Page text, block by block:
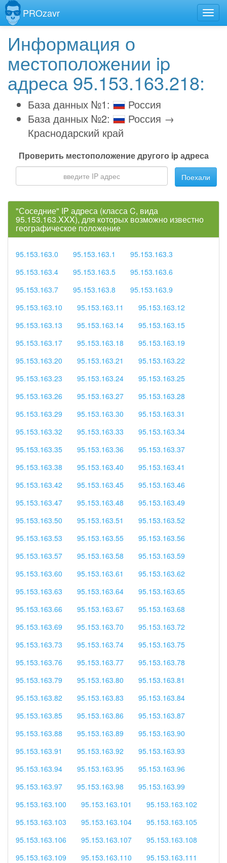
PROzavr
Информация о
местоположении ip
адреса 95.153.163.218:
База данных №1:
Россия
База данных №2:
Россия →
Краснодарский край
Проверить местоположение другого ip адреса
Поехали
"Соседние" IP адреса (класса C, вида
95.153.163.XXX), для которых возможно известно
географическое положение
95.153.163.0 95.153.163.1
95.153.163.3
95.153.163.4
95.153.163.5
95.153.163.6
95.153.163.7
95.153.163.8
95.153.163.9
95.153.163.10
95.153.163.11
95.153.163.12
95.153.163.13
95.153.163.14
95.153.163.15
95.153.163.17
95.153.163.18
95.153.163.19
95.153.163.20
95.153.163.21
95.153.163.22
95.153.163.23
95.153.163.24
95.153.163.25
95.153.163.26
95.153.163.27
95.153.163.28
95.153.163.29
95.153.163.30
95.153.163.31
95.153.163.32
95.153.163.33
95.153.163.34
95.153.163.35
95.153.163.36
95.153.163.37
95.153.163.38
95.153.163.40
95.153.163.41
95.153.163.42
95.153.163.45
95.153.163.46
95.153.163.47
95.153.163.48
95.153.163.49
95.153.163.50
95.153.163.51
95.153.163.52
95.153.163.53
95.153.163.55
95.153.163.56
95.153.163.57
95.153.163.58
95.153.163.59
95.153.163.60
95.153.163.61
95.153.163.62
95.153.163.63
95.153.163.64
95.153.163.65
95.153.163.66
95.153.163.67
95.153.163.68
95.153.163.69
95.153.163.70
95.153.163.72
95.153.163.73
95.153.163.74
95.153.163.75
95.153.163.76
95.153.163.77
95.153.163.78
95.153.163.79
95.153.163.80
95.153.163.81
95.153.163.82
95.153.163.83
95.153.163.84
95.153.163.85
95.153.163.86
95.153.163.87
95.153.163.88
95.153.163.89
95.153.163.90
95.153.163.91
95.153.163.92
95.153.163.93
95.153.163.94
95.153.163.95
95.153.163.96
95.153.163.97
95.153.163.98
95.153.163.99
95.153.163.100
95.153.163.101
95.153.163.102
95.153.163.103
95.153.163.104
95.153.163.105
95.153.163.106
95.153.163.107
95.153.163.108
95.153.163.109
95.153.163.110
95.153.163.111